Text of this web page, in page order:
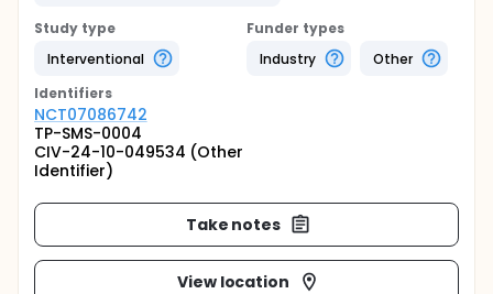
Study type
Interventional
Funder types
Industry
Other
Identifiers
NCT07086742
TP-SMS-0004
CIV-24-10-049534 (Other
Identifier)
Take notes
View location